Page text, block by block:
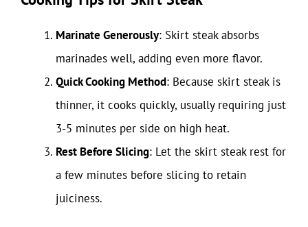
Marinate Generously: Skirt steak absorbs
marinades well, adding even more flavor.
Quick Cooking Method: Because skirt steak is
thinner, it cooks quickly, usually requiring just
3-5 minutes per side on high heat.
Rest Before Slicing: Let the skirt steak rest for
a few minutes before slicing to retain
juiciness.